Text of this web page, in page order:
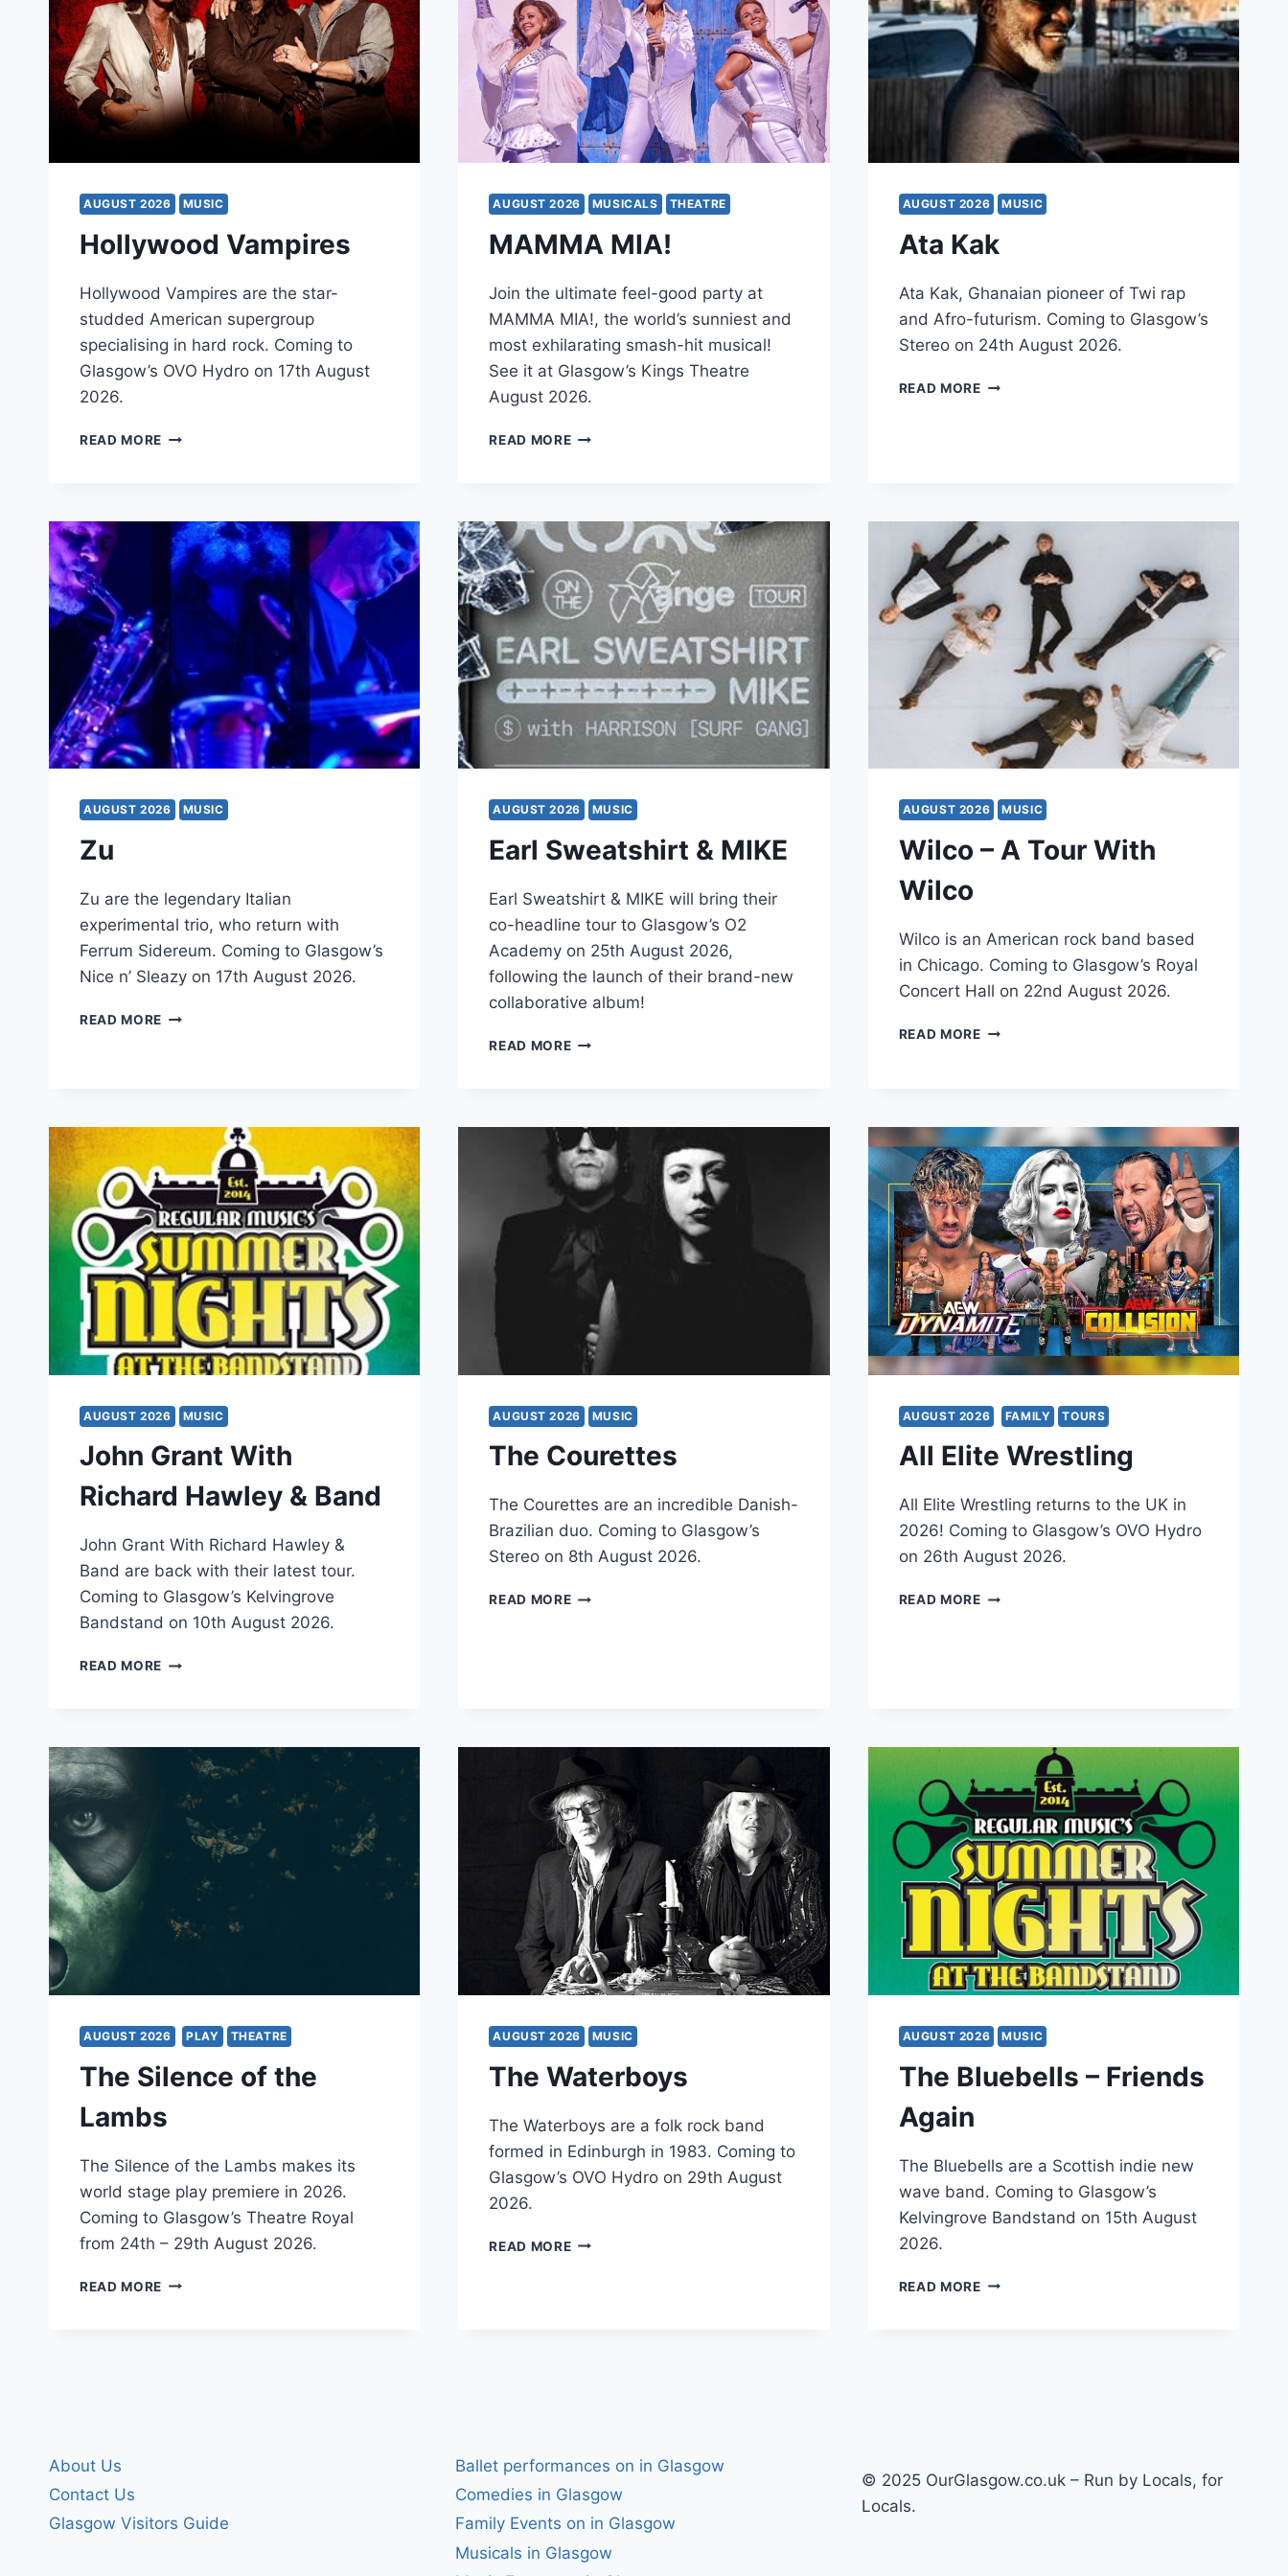
AUGUST 2026 MUSIC
Hollywood Vampires
Hollywood Vampires are the star-
studded American supergroup
specialising in hard rock. Coming to
Glasgow’s OVO Hydro on 17th August
2026.
READ MORE HOLLYWOOD
AUGUST 2026 MUSICALS THEATRE
MAMMA MIA!
Join the ultimate feel-good party at
MAMMA MIA!, the world’s sunniest and
most exhilarating smash-hit musical!
See it at Glasgow’s Kings Theatre
August 2026.
READ MOREMAMMA
AUGUST 2026 MUSIC
Ata Kak
Ata Kak, Ghanaian pioneer of Twi rap
and Afro-futurism. Coming to Glasgow’s
Stereo on 24th August 2026.
READ MOREATA
AUGUST 2026 MUSIC
Zu
Zu are the legendary Italian
experimental trio, who return with
Ferrum Sidereum. Coming to Glasgow’s
Nice n’ Sleazy on 17th August 2026.
READ MORE ZU
AUGUST 2026 MUSIC
Earl Sweatshirt & MIKE
Earl Sweatshirt & MIKE will bring their
co-headline tour to Glasgow’s O2
Academy on 25th August 2026,
following the launch of their brand-new
collaborative album!
READ MOREEARL
AUGUST 2026 MUSIC
Wilco – A Tour With
Wilco
Wilco is an American rock band based
in Chicago. Coming to Glasgow’s Royal
Concert Hall on 22nd August 2026.
READ MOREWILCO
WILCO
AUGUST 2026 MUSIC
John Grant With
Richard Hawley & Band
John Grant With Richard Hawley &
Band are back with their latest tour.
Coming to Glasgow’s Kelvingrove
Bandstand on 10th August 2026.
READ MORE JOHN
AUGUST 2026 MUSIC
The Courettes
The Courettes are an incredible Danish-
Brazilian duo. Coming to Glasgow’s
Stereo on 8th August 2026.
READ MORETHE
AUGUST 2026 FAMILY TOURS
All Elite Wrestling
All Elite Wrestling returns to the UK in
2026! Coming to Glasgow’s OVO Hydro
on 26th August 2026.
READ MOREALL
AUGUST 2026 PLAY THEATRE
The Silence of the
Lambs
The Silence of the Lambs makes its
world stage play premiere in 2026.
Coming to Glasgow’s Theatre Royal
from 24th – 29th August 2026.
READ MORE THE
AUGUST 2026 MUSIC
The Waterboys
The Waterboys are a folk rock band
formed in Edinburgh in 1983. Coming to
Glasgow’s OVO Hydro on 29th August
2026.
READ MORETHE
AUGUST 2026 MUSIC
The Bluebells – Friends
Again
The Bluebells are a Scottish indie new
wave band. Coming to Glasgow’s
Kelvingrove Bandstand on 15th August
2026.
READ MORETHE
About Us
Contact Us
Glasgow Visitors Guide
Ballet performances on in Glasgow
Comedies in Glasgow
Family Events on in Glasgow
Musicals in Glasgow
© 2025 OurGlasgow.co.uk – Run by Locals, for
Locals.